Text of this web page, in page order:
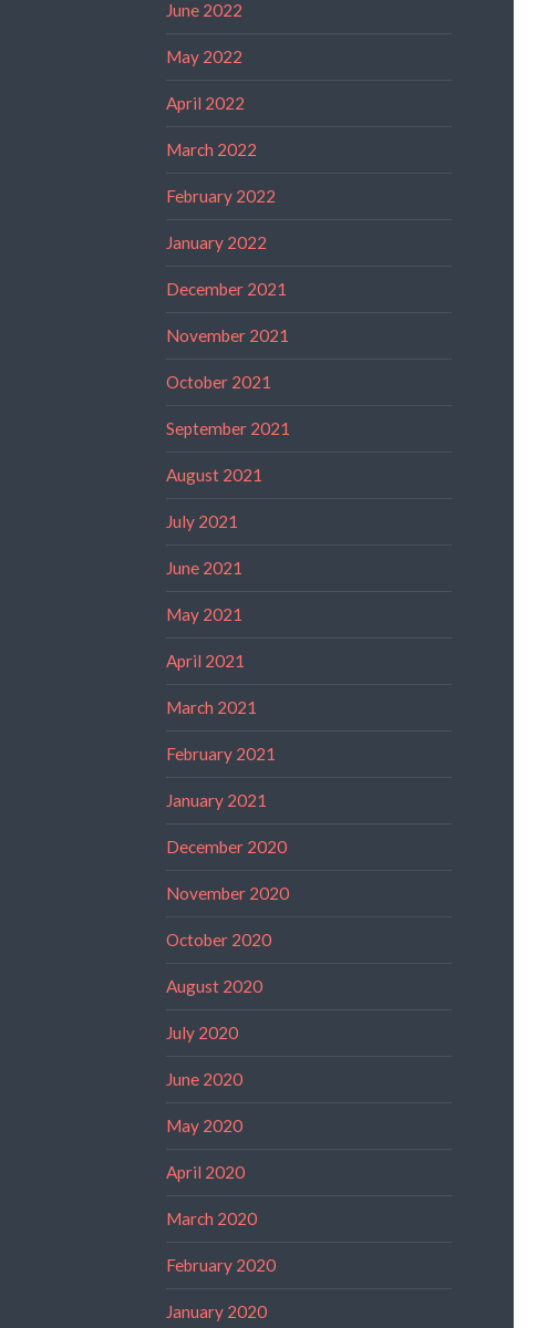
June 2022
May 2022
April 2022
March 2022
February 2022
January 2022
December 2021
November 2021
October 2021
September 2021
August 2021
July 2021
June 2021
May 2021
April 2021
March 2021
February 2021
January 2021
December 2020
November 2020
October 2020
August 2020
July 2020
June 2020
May 2020
April 2020
March 2020
February 2020
January 2020